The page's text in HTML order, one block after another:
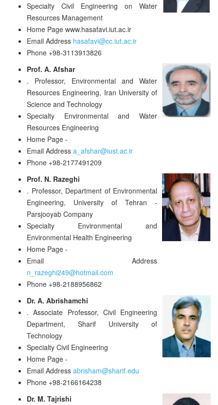
Specialty
Civil Engineering on Water
Resources Management
Home Page www.hasafavi.iut.ac.ir
Email Address hasafavi@cc.iut.ac.ir
Phone +98-3113913826
Prof. A. Afshar
.
Professor, Environmental and Water
Resources Engineering, Iran University of
Science and Technology
Specialty
Environmental and Water
Resources Engineering
Home Page -
Email Address a_afshar@iust.ac.ir
Phone +98-2177491209
Prof. N. Razeghi
. Professor, Department of Environmental
Engineering, University of Tehran -
Parsjooyab Company
Specialty
Environmental and
Environmental Health Engineering
Home Page -
Email Address
n_razeghi249@hotmail.com
Phone +98-2188956862
Dr. A. Abrishamchi
. Associate Professor, Civil Engineering
Department, Sharif University of
Technology
Specialty Civil Engineering
Home Page -
Email Address abrisham@sharif.edu
Phone +98-2166164238
Dr. M. Tajrishi